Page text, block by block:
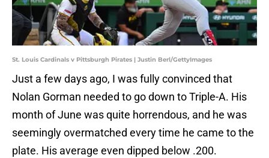
St. Louis Cardinals v Pittsburgh Pirates | Justin Berl/GettyImages
Just a few days ago, I was fully convinced that
Nolan Gorman needed to go down to Triple-A. His
month of June was quite horrendous, and he was
seemingly overmatched every time he came to the
plate. His average even dipped below .200.